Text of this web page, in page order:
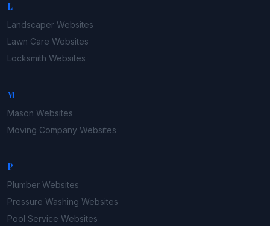
L
Landscaper Websites
Lawn Care Websites
Locksmith Websites
M
Mason Websites
Moving Company Websites
P
Plumber Websites
Pressure Washing Websites
Pool Service Websites